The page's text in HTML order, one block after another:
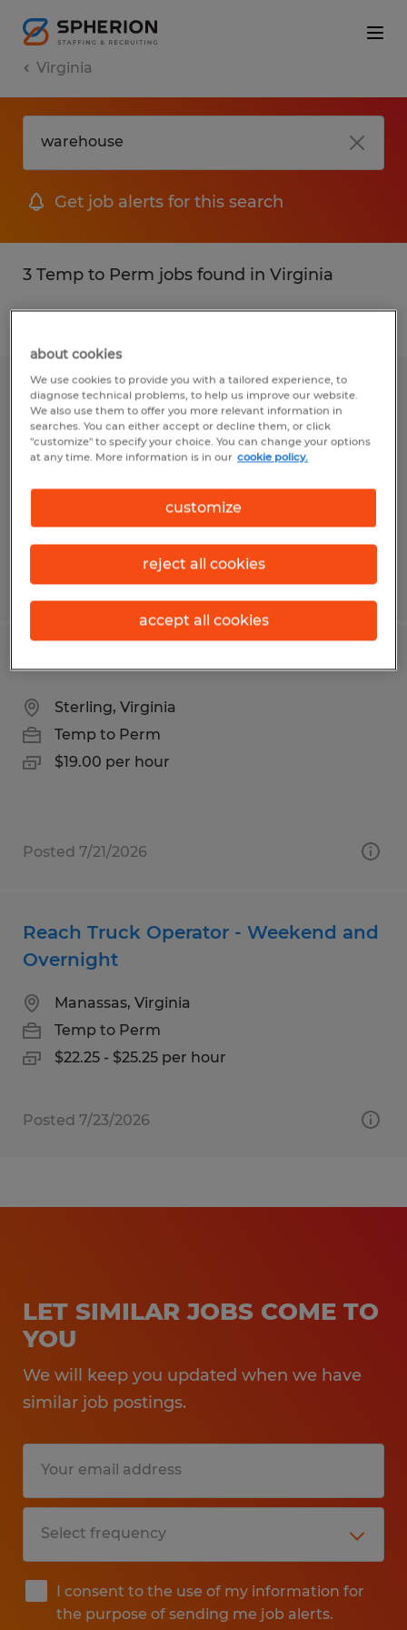
Virginia
Get job alerts for this search
3 Temp to Perm jobs found in Virginia
WAREHOUSE TECHNICIAN
Front Royal, Virginia
Temp to Perm
$17.00 per hour
Posted 7/16/2026
RECORDS SPECIALIST
Sterling, Virginia
Temp to Perm
$19.00 per hour
Posted 7/21/2026
Reach Truck Operator - Weekend and
Overnight
Manassas, Virginia
Temp to Perm
$22.25 - $25.25 per hour
Posted 7/23/2026
LET SIMILAR JOBS COME TO
YOU
We will keep you updated when we have
similar job postings.
I consent to the use of my information for
the purpose of sending me job alerts.
about cookies
We use cookies to provide you with a tailored experience, to
diagnose technical problems, to help us improve our website.
We also use them to offer you more relevant information in
searches. You can either accept or decline them, or click
"customize" to specify your choice. You can change your options
at any time. More information is in our cookie policy.
customize
reject all cookies
accept all cookies